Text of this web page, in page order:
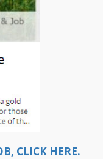
CLICK HERE.